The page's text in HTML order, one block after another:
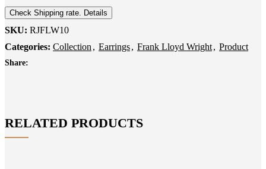
Check Shipping rate. Details
SKU: RJFLW10
Categories: Collection , Earrings, Frank Lloyd Wright, Product
Share:
RELATED PRODUCTS